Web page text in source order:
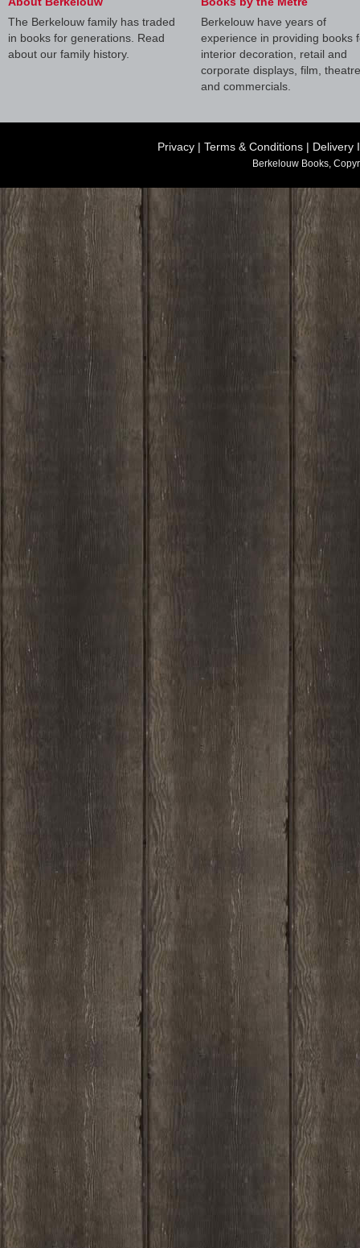
The Berkelouw family has traded
in books for generations. Read
about our family history.
Berkelouw have years of
experience in providing books
interior decoration, retail and
corporate displays, film, theatre
and commercials.
Privacy | Terms & Conditions | Delivery
Berkelouw Books,